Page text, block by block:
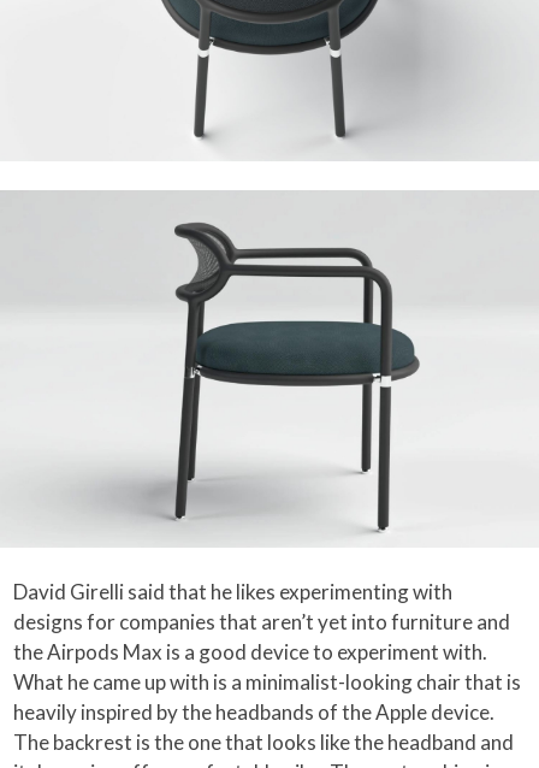
David Girelli said that he likes experimenting with
designs for companies that aren’t yet into furniture and
the Airpods Max is a good device to experiment with.
What he came up with is a minimalist-looking chair that is
heavily inspired by the headbands of the Apple device.
The backrest is the one that looks like the headband and